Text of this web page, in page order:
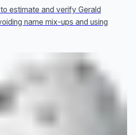
estimate and verify Gerald
name mix-ups and using